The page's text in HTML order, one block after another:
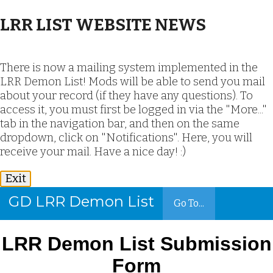
LRR LIST WEBSITE NEWS
There is now a mailing system implemented in the
LRR Demon List! Mods will be able to send you mail
about your record (if they have any questions). To
access it, you must first be logged in via the "More..."
tab in the navigation bar, and then on the same
dropdown, click on "Notifications". Here, you will
receive your mail. Have a nice day! :)
Exit
GD LRR Demon List Go To...
LRR Demon List Submission
Form